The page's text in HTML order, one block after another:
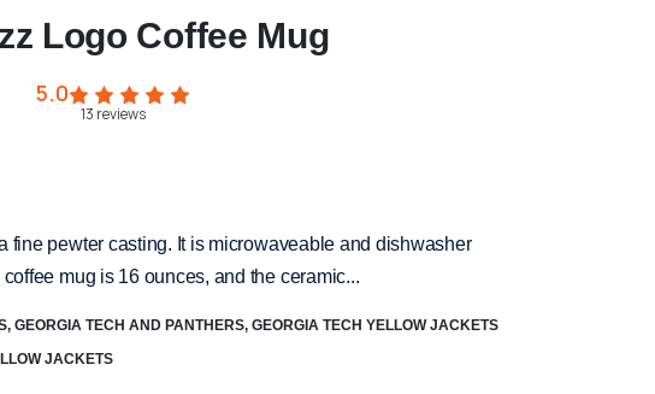
Logo Coffee Mug
5.0
13 reviews
fine pewter casting. It is microwaveable and dishwasher
mug is 16 ounces, and the ceramic...
,GEORGIA TECH AND PANTHERS,GEORGIA TECH YELLOW JACKETS
JACKETS